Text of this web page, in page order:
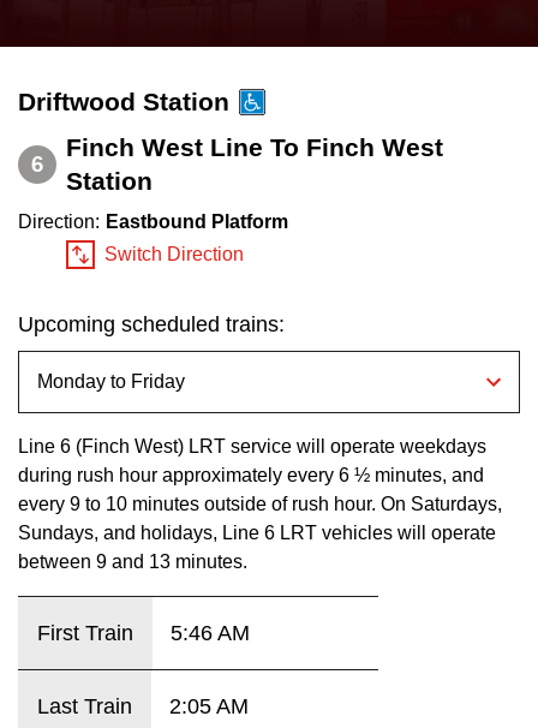
News
Diversity
Explore Toronto
Jobs
The Interchange
TTC Shop
My TTC e-Services
Translate
the
and
down
arrow
keys
select
a
Route
by
pressing
the
Enter
key.
Driftwood Station
6
Finch West Line To Finch West
Station
Direction: Eastbound Platform
Switch Direction
Upcoming scheduled trains:
Line 6 (Finch West) LRT service will operate weekdays
during rush hour approximately every 6 ½ minutes, and
every 9 to 10 minutes outside of rush hour. On Saturdays,
Sundays, and holidays, Line 6 LRT vehicles will operate
between 9 and 13 minutes.
First Train 5:46 AM
Last Train 2:05 AM